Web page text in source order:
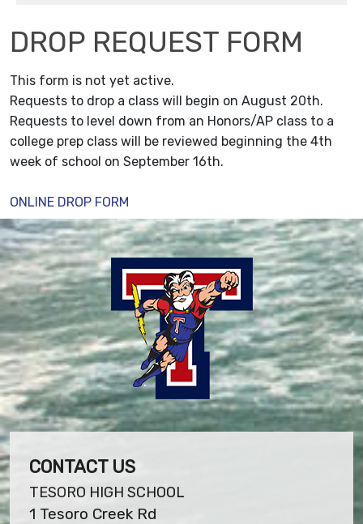
DROP REQUEST FORM
This form is not yet active.
Requests to drop a class will begin on August 20th.
Requests to level down from an Honors/AP class to a
college prep class will be reviewed beginning the 4th
week of school on September 16th.
ONLINE DROP FORM
CONTACT US
TESORO HIGH SCHOOL
1 Tesoro Creek Rd